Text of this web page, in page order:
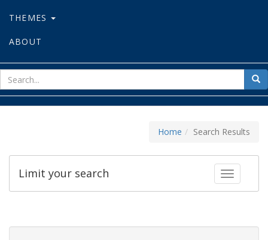
THEMES
ABOUT
for
Home Search Results
Toggle
Limit your search
Search